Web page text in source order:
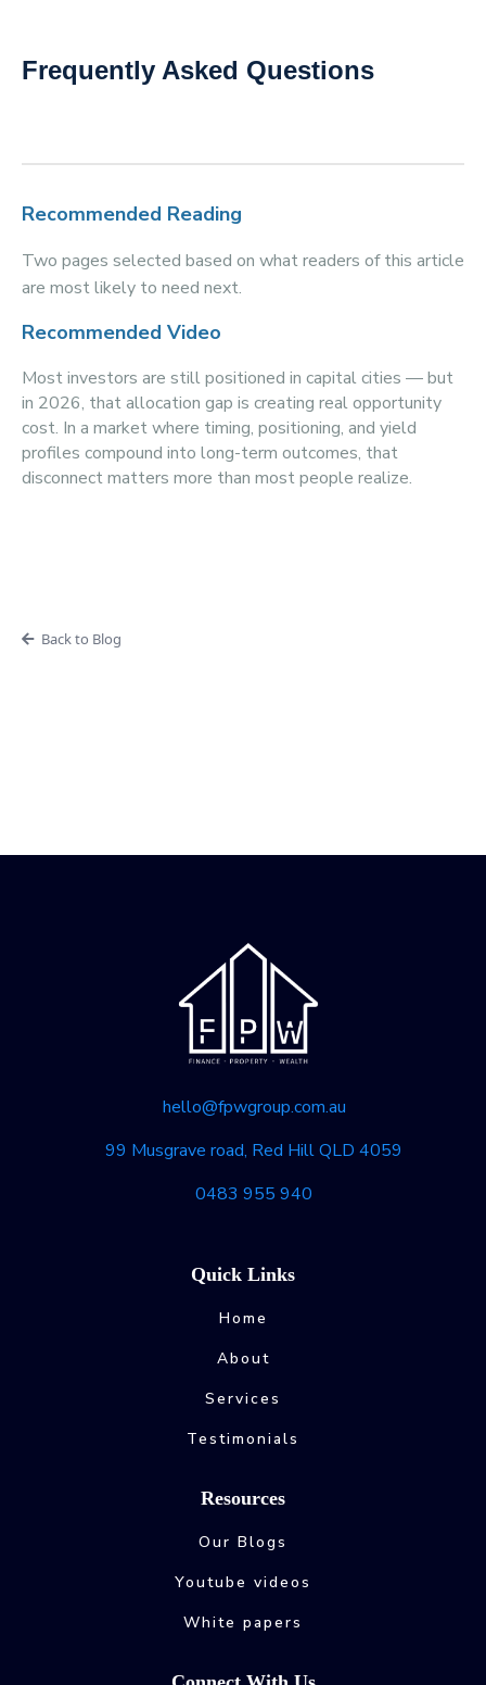
Frequently Asked Questions
Recommended Reading
Two pages selected based on what readers of this article
are most likely to need next.
Recommended Video
Most investors are still positioned in capital cities — but
in 2026, that allocation gap is creating real opportunity
cost. In a market where timing, positioning, and yield
profiles compound into long-term outcomes, that
disconnect matters more than most people realize.
Back to Blog
hello@fpwgroup.com.au
99 Musgrave road, Red Hill QLD 4059
0483 955 940
Quick Links
Home
About
Services
Testimonials
Resources
Our Blogs
Youtube videos
White papers